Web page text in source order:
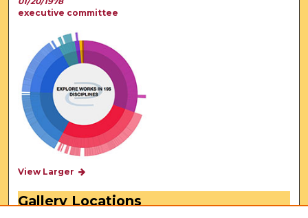
executive committee
View Larger
Gallery Locations